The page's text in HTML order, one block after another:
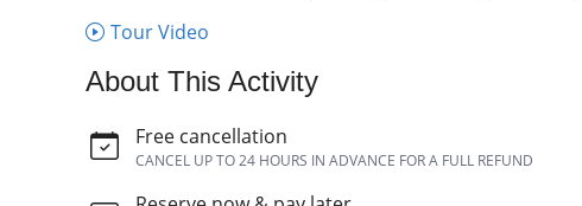
Tour Video
About This Activity
Free cancellation
CANCEL UP TO 24 HOURS IN ADVANCE FOR A FULL REFUND